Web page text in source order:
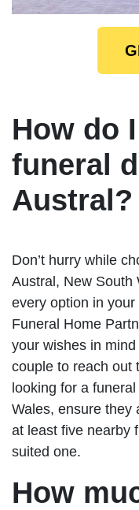
How do
funeral
Austral?
Don’t hurry while
Austral, New South
every option in
Funeral Home
your wishes in
couple to reach out
looking for a
Wales, ensure they
at least five nearby
suited one.
How